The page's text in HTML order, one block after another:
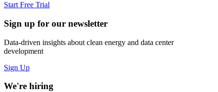
Start Free Trial
Sign up for our newsletter
Data-driven insights about clean energy and data center
development
Sign Up
We're hiring